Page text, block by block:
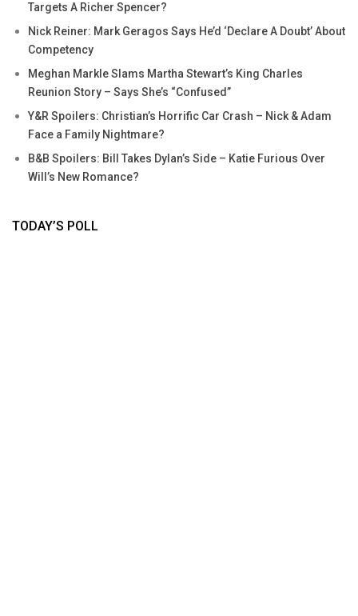
Targets A Richer Spencer?
Nick Reiner: Mark Geragos Says He’d ‘Declare A Doubt’ About
Competency
Meghan Markle Slams Martha Stewart’s King Charles
Reunion Story – Says She’s “Confused”
Y&R Spoilers: Christian’s Horrific Car Crash – Nick & Adam
Face a Family Nightmare?
B&B Spoilers: Bill Takes Dylan’s Side – Katie Furious Over
Will’s New Romance?
TODAY’S POLL